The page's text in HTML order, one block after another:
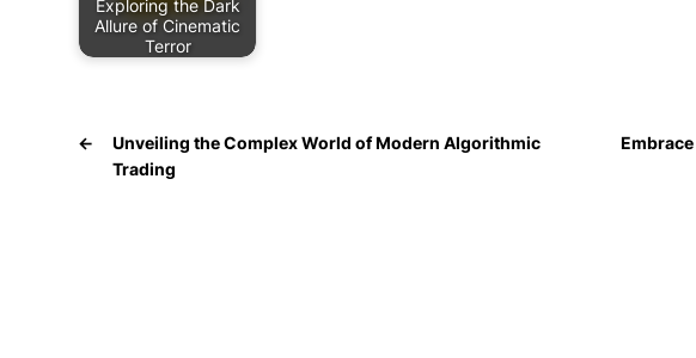
Exploring the Dark
Allure of Cinematic
Terror
←
Unveiling the Complex World of Modern Algorithmic
Trading